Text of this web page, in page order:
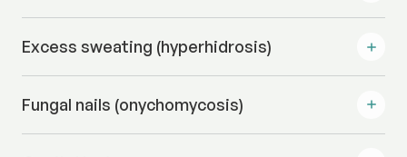
Excess sweating (hyperhidrosis)
Fungal nails (onychomycosis)